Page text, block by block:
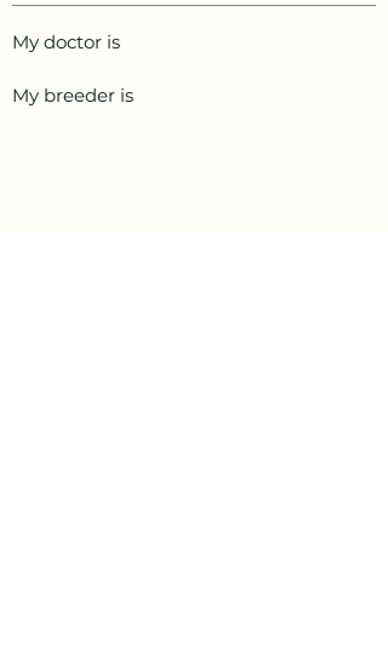
My doctor is
My breeder is